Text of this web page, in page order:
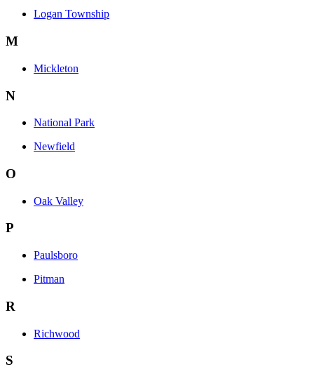
Logan Township
M
Mickleton
N
National Park
Newfield
O
Oak Valley
P
Paulsboro
Pitman
R
Richwood
S